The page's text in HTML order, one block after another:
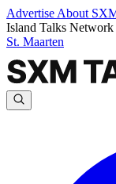
Advertise About
Island Talks Network
St. Maarten